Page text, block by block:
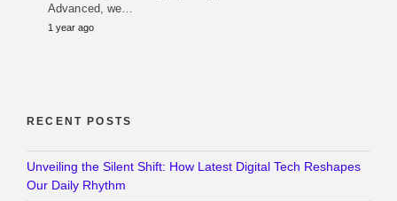
Advanced, we…
1 year ago
RECENT POSTS
Unveiling the Silent Shift: How Latest Digital Tech Reshapes
Our Daily Rhythm